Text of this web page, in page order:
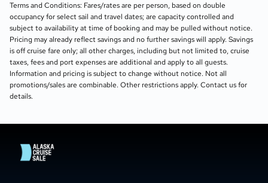
Terms and Conditions: Fares/rates are per person, based on double
occupancy for select sail and travel dates; are capacity controlled and
subject to availability at time of booking and may be pulled without notice.
Pricing may already reflect savings and no further savings will apply. Savings
is off cruise fare only; all other charges, including but not limited to, cruise
taxes, fees and port expenses are additional and apply to all guests.
Information and pricing is subject to change without notice. Not all
promotions/sales are combinable. Other restrictions apply. Contact us for
details.